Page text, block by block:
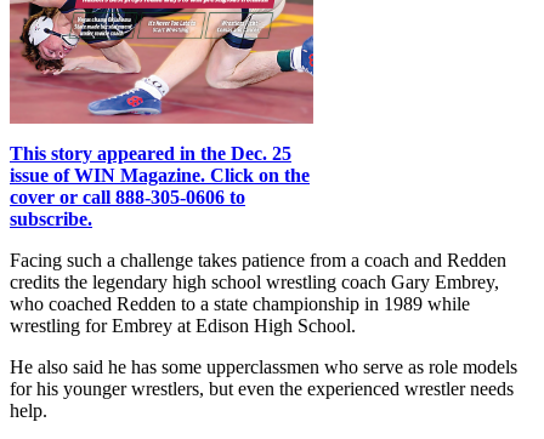
This story appeared in the Dec. 25
issue of WIN Magazine. Click on the
cover or call 888-305-0606 to
subscribe.
Facing such a challenge takes patience from a coach and Redden
credits the legendary high school wrestling coach Gary Embrey,
who coached Redden to a state championship in 1989 while
wrestling for Embrey at Edison High School.
He also said he has some upperclassmen who serve as role models
for his younger wrestlers, but even the experienced wrestler needs
help.